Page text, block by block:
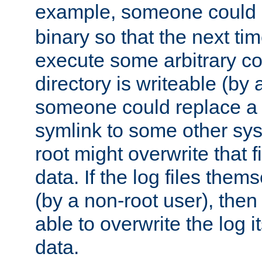
example, someone
binary so that the next
execute some arbitrary
directory is writeable (by
someone could replace
symlink to some other
root might overwrite that
data. If the log files
(by a non-root user),
able to overwrite the log
data.